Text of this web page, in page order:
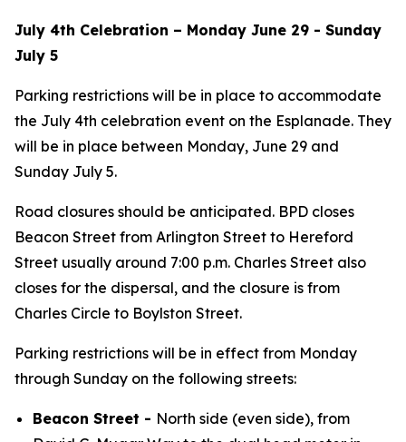
July 4th Celebration – Monday June 29 - Sunday
July 5
Parking restrictions will be in place to accommodate
the July 4th celebration event on the Esplanade. They
will be in place between Monday, June 29 and
Sunday July 5.
Road closures should be anticipated. BPD closes
Beacon Street from Arlington Street to Hereford
Street usually around 7:00 p.m. Charles Street also
closes for the dispersal, and the closure is from
Charles Circle to Boylston Street.
Parking restrictions will be in effect from Monday
through Sunday on the following streets:
Beacon Street - North side (even side), from